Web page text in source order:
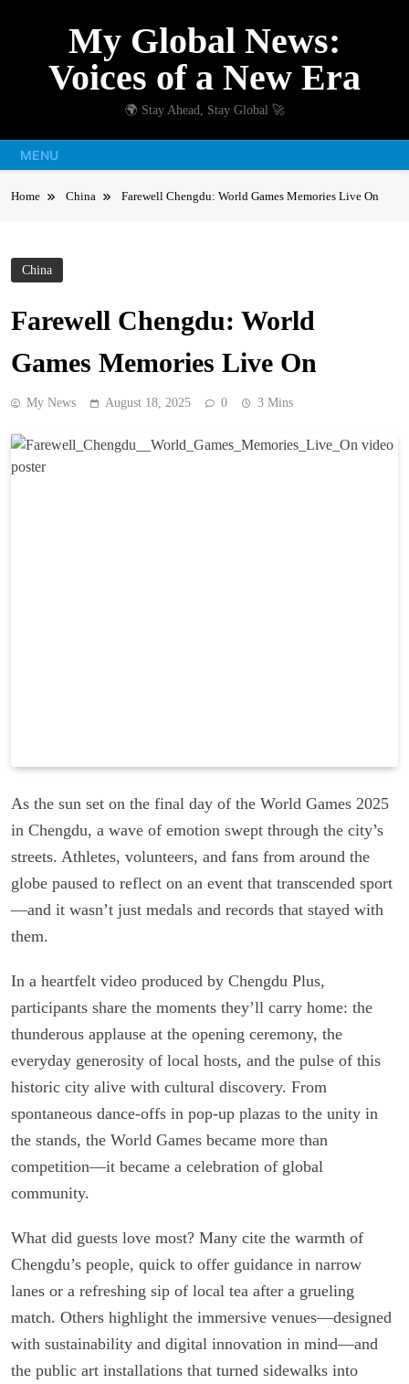
My Global News:
Voices of a New Era
🌍 Stay Ahead, Stay Global 🚀
MENU
Home China Farewell Chengdu: World Games Memories Live On
China
Farewell Chengdu: World
Games Memories Live On
My News August 18, 2025 0 3 Mins
As the sun set on the final day of the World Games 2025
in Chengdu, a wave of emotion swept through the city’s
streets. Athletes, volunteers, and fans from around the
globe paused to reflect on an event that transcended sport
—and it wasn’t just medals and records that stayed with
them.
In a heartfelt video produced by Chengdu Plus,
participants share the moments they’ll carry home: the
thunderous applause at the opening ceremony, the
everyday generosity of local hosts, and the pulse of this
historic city alive with cultural discovery. From
spontaneous dance-offs in pop-up plazas to the unity in
the stands, the World Games became more than
competition—it became a celebration of global
community.
What did guests love most? Many cite the warmth of
Chengdu’s people, quick to offer guidance in narrow
lanes or a refreshing sip of local tea after a grueling
match. Others highlight the immersive venues—designed
with sustainability and digital innovation in mind—and
the public art installations that turned sidewalks into